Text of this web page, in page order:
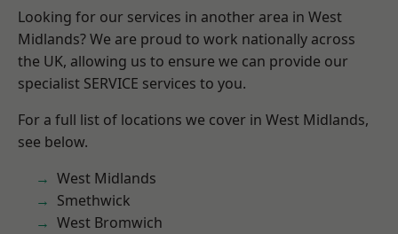
Looking for our services in another area in West
Midlands? We are proud to work nationally across
the UK, allowing us to ensure we can provide our
specialist SERVICE services to you.
For a full list of locations we cover in West Midlands,
see below.
West Midlands
Smethwick
West Bromwich